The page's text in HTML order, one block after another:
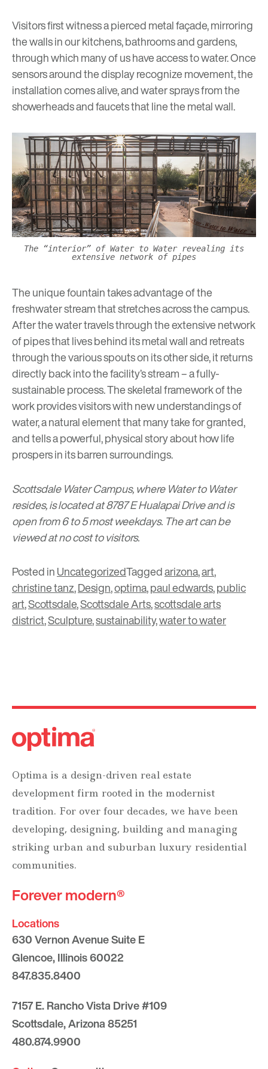
Visitors first witness a pierced metal façade, mirroring
the walls in our kitchens, bathrooms and gardens,
through which many of us have access to water. Once
sensors around the display recognize movement, the
installation comes alive, and water sprays from the
showerheads and faucets that line the metal wall.
The “interior” of Water to Water revealing its
extensive network of pipes
The unique fountain takes advantage of the
freshwater stream that stretches across the campus.
After the water travels through the extensive network
of pipes that lives behind its metal wall and retreats
through the various spouts on its other side, it returns
directly back into the facility’s stream – a fully-
sustainable process. The skeletal framework of the
work provides visitors with new understandings of
water, a natural element that many take for granted,
and tells a powerful, physical story about how life
prospers in its barren surroundings.
Scottsdale Water Campus, where Water to Water
resides, is located at 8787 E Hualapai Drive and is
open from 6 to 5 most weekdays. The art can be
viewed at no cost to visitors.
Posted inUncategorizedTaggedarizona,art,
christine tanz,Design,optima,paul edwards,public
art,Scottsdale,Scottsdale Arts,scottsdale arts
district,Sculpture,sustainability,water to water
Optima is a design-driven real estate
development firm rooted in the modernist
tradition. For over four decades, we have been
developing, designing, building and managing
striking urban and suburban luxury residential
communities.
Forever modern®
Locations
630 Vernon Avenue Suite E
Glencoe, Illinois 60022
847.835.8400
7157 E. Rancho Vista Drive #109
Scottsdale, Arizona 85251
480.874.9900